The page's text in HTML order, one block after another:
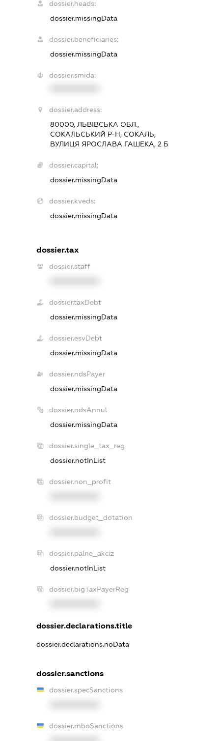
dossier.heads:
dossier.missingData
dossier.beneficiaries:
dossier.missingData
dossier.smida:
dossier.address:
80000, ЛЬВІВСЬКА ОБЛ.,
СОКАЛЬСЬКИЙ Р-Н, СОКАЛЬ,
ВУЛИЦЯ ЯРОСЛАВА ГАШЕКА, 2 Б
dossier.capital:
dossier.missingData
dossier.kveds:
dossier.missingData
dossier.tax
dossier.staff
dossier.taxDebt
dossier.missingData
dossier.esvDebt
dossier.missingData
dossier.ndsPayer
dossier.missingData
dossier.ndsAnnul
dossier.missingData
dossier.single_tax_reg
dossier.notInList
dossier.non_profit
dossier.budget_dotation
dossier.palne_akciz
dossier.notInList
dossier.bigTaxPayerReg
dossier.declarations.title
dossier.declarations.noData
dossier.sanctions
dossier.specSanctions
dossier.rnboSanctions